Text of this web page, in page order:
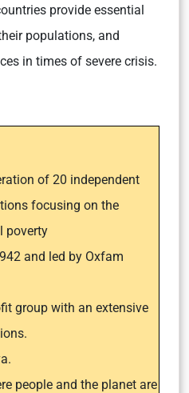
provide essential
populations, and
in times of severe crisis.
of 20 independent
focusing on the
poverty
and led by Oxfam
group with an extensive
people and the planet are